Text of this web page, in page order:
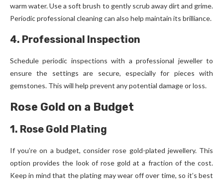
warm water. Use a soft brush to gently scrub away dirt and grime.
Periodic professional cleaning can also help maintain its brilliance.
4. Professional Inspection
Schedule periodic inspections with a professional jeweller to
ensure the settings are secure, especially for pieces with
gemstones. This will help prevent any potential damage or loss.
Rose Gold on a Budget
1. Rose Gold Plating
If you’re on a budget, consider rose gold-plated jewellery. This
option provides the look of rose gold at a fraction of the cost.
Keep in mind that the plating may wear off over time, so it’s best